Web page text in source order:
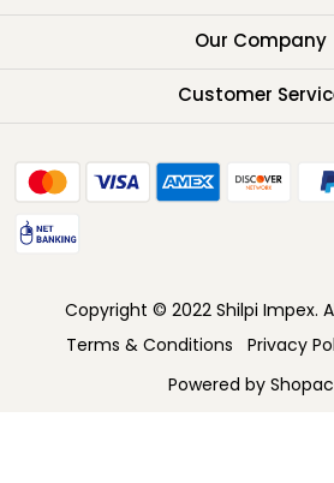
About Us
Our Company
Testimonials
Customer
FAQ
Cancellation
Track Order
Copyright © 2022 Shilpi Impex.
Terms & Conditions
Privacy
Powered by